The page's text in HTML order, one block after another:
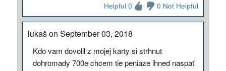
Helpful 0 0 Not Helpful
lukaš on September 03, 2018
Kdo vam dovolil z mojej karty si strhnut
dohromady 700e chcem tie peniaze ihned naspať